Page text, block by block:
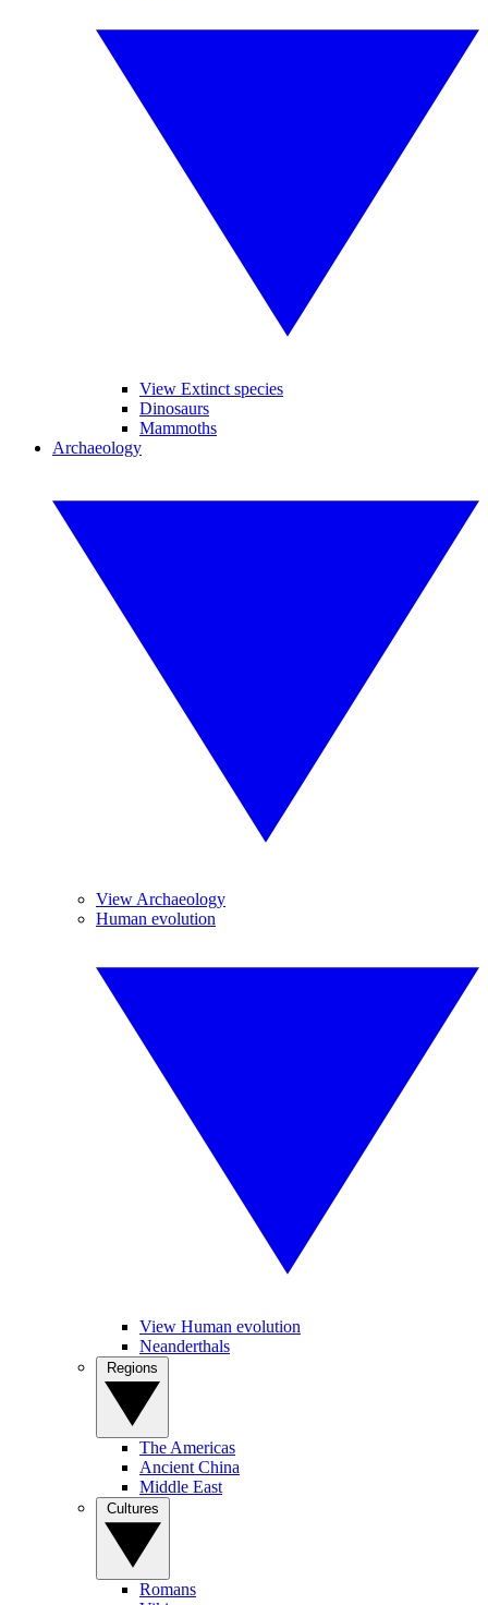
View Extinct species
Dinosaurs
Mammoths
Archaeology
View Archaeology
Human evolution
View Human evolution
Neanderthals
The Americas
Ancient China
Middle East
Romans